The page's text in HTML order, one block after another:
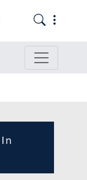
the
Toggle